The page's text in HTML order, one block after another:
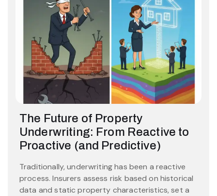
The Future of Property
Underwriting: From Reactive to
Proactive (and Predictive)
Traditionally, underwriting has been a reactive
process. Insurers assess risk based on historical
data and static property characteristics, set a